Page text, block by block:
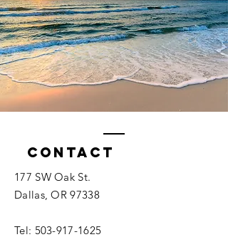
Contact
177 SW Oak St.
Dallas, OR 97338
Tel: 503-917-1625